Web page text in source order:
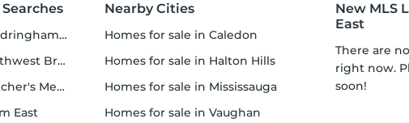
Wellington
Brampton
Meadow
East
Nearby Cities
homes for sale in Caledon
homes for sale in Halton Hills
homes for sale in Mississauga
homes for sale in Vaughan
New MLS
East
There are no active MLS listings
right now.
soon!